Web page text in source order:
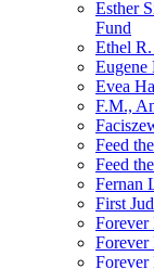
Esther
Fund
Ethel
Eugene
Evea
F.M.,
Feed
Feed
Fernan
First
Forever
Forever
Forever